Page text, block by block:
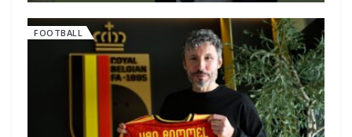
FOOTBALL